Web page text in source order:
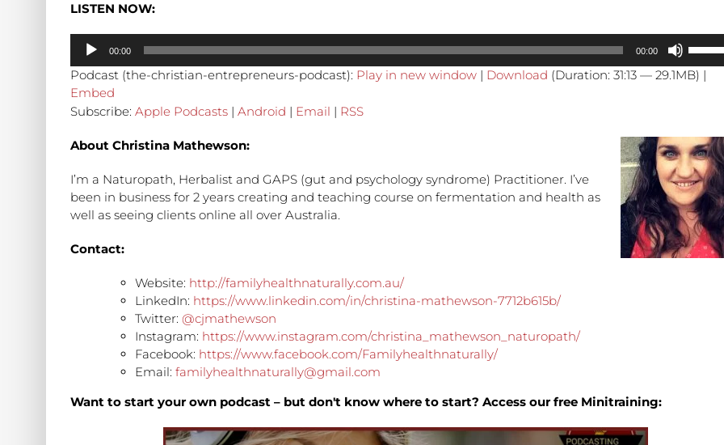
LISTEN NOW:
Audio
Player
00:00 00:00
Arrow
or
Podcast (the-christian-entrepreneurs-podcast): Play in new window | Download (Duration: 31:13 — 29.1MB) |
Embed
Subscribe: Apple Podcasts | Android | Email | RSS
About Christina Mathewson:
I’m a Naturopath, Herbalist and GAPS (gut and psychology syndrome) Practitioner. I’ve
been in business for 2 years creating and teaching course on fermentation and health as
well as seeing clients online all over Australia.
Contact:
Website: http://familyhealthnaturally.com.au/
LinkedIn: https://www.linkedin.com/in/christina-mathewson-7712b615b/
Twitter: @cjmathewson
Instagram: https://www.instagram.com/christina_mathewson_naturopath/
Facebook: https://www.facebook.com/Familyhealthnaturally/
Email: familyhealthnaturally@gmail.com
Want to start your own podcast – but don't know where to start? Access our free Minitraining: